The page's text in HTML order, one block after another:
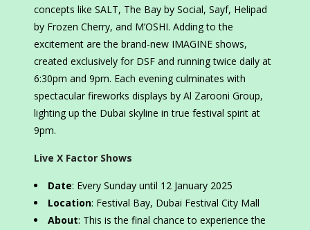
concepts like SALT, The Bay by Social, Sayf, Helipad
by Frozen Cherry, and M’OSHI. Adding to the
excitement are the brand-new IMAGINE shows,
created exclusively for DSF and running twice daily at
6:30pm and 9pm. Each evening culminates with
spectacular fireworks displays by Al Zarooni Group,
lighting up the Dubai skyline in true festival spirit at
9pm.
Live X Factor Shows
Date: Every Sunday until 12 January 2025
Location: Festival Bay, Dubai Festival City Mall
About: This is the final chance to experience the